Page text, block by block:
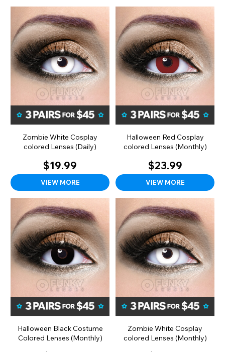
Zombie White Cosplay
colored Lenses (Daily)
$19.99
VIEW MORE
Halloween Red Cosplay
colored Lenses (Monthly)
$23.99
VIEW MORE
Halloween Black Costume
Colored Lenses (Monthly)
Zombie White Cosplay
colored Lenses (Monthly)